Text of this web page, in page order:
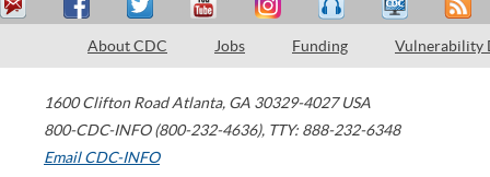
About CDC Jobs Funding Vulnerability
1600 Clifton Road Atlanta, GA 30329-4027 USA
800-CDC-INFO (800-232-4636), TTY: 888-232-6348
Email CDC-INFO